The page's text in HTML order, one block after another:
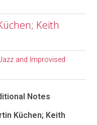
Keith
and Improvised
Notes
Küchen; Keith